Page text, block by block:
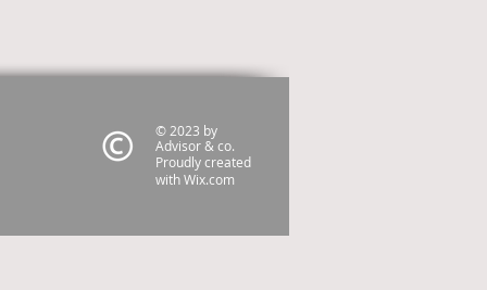
© 2023 by
Advisor & co.
Proudly created
withWix.com